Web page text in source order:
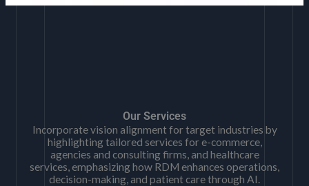
Our Services
Incorporate vision alignment for target industries by
highlighting tailored services for e-commerce,
agencies and consulting firms, and healthcare
services, emphasizing how RDM enhances operations,
decision-making, and patient care through AI.